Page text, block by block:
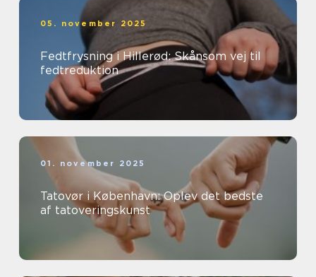
05. november 2025
Fedtfrysning i Hillerød: Skånsom vej til
fedtreduktion
01. november 2025
Tatovør i København: Oplev det bedste
af tatoveringskunst